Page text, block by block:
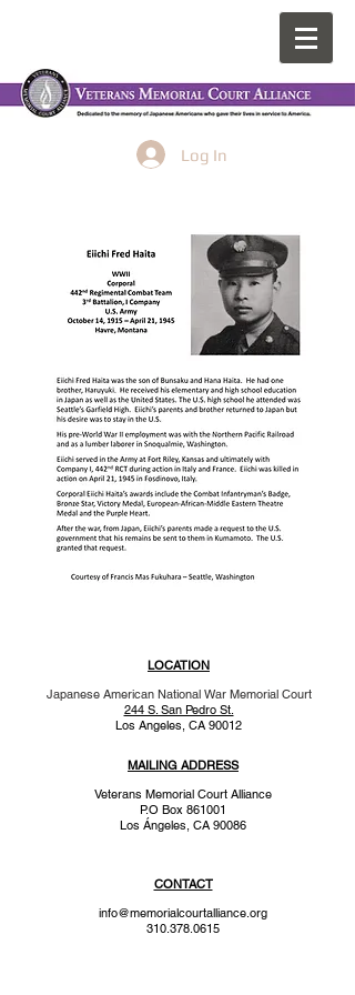
Log In
LOCATION
Japanese American National War Memorial Court
244 S. San Pedro St.
Los Angeles, CA 90012
MAILING ADDRESS
Veterans Memorial Court Alliance
P.O Box 861001
Los Ángeles, CA 90086
CONTACT
info@memorialcourtalliance.org
310.378.0615